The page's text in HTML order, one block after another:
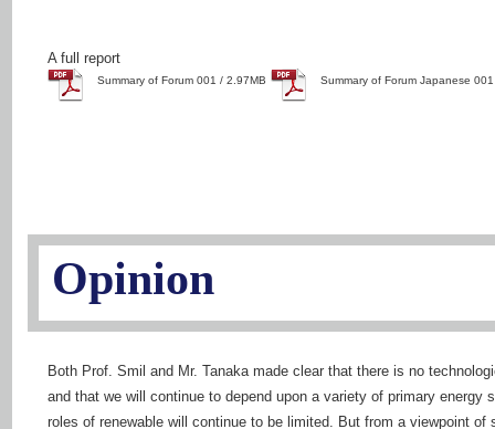
A full report
Summary of Forum 001 / 2.97MB Summary of Forum Japanese
Opinion
Both Prof. Smil and Mr. Tanaka made clear that there is no
and that we will continue to depend upon a variety of primary energy
roles of renewable will continue to be limited. But from a viewpoint